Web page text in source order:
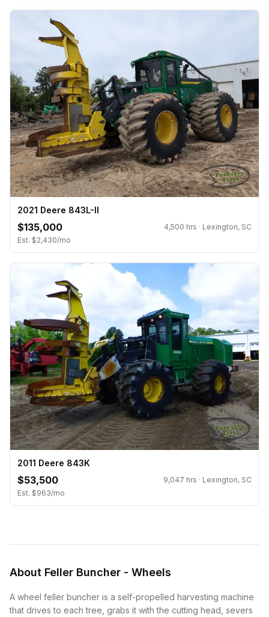
2021 Deere 843L-II
$135,000
4,500 hrs · Lexington, SC
Est. $2,430/mo
2011 Deere 843K
$53,500
9,047 hrs · Lexington, SC
Est. $963/mo
About Feller Buncher - Wheels
A wheel feller buncher is a self-propelled harvesting machine
that drives to each tree, grabs it with the cutting head , severs